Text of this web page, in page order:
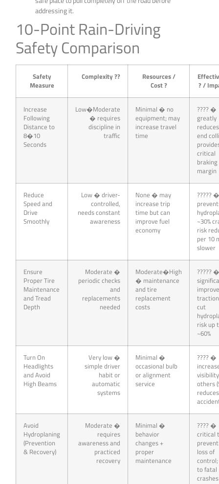
addressing it.
10-Point Rain-Driving
Safety Comparison
Safety
Measure
Complexity ??
Resources /
Cost ?
? /
Increase
Following
Distance to
8�10
Seconds
Low�Moderate
� requires
discipline in
traffic
Minimal � no
equipment; may
increase travel
time
???? �
greatly
end
critical
braking
margin
Reduce
Speed and
Drive
Smoothly
Low � driver-
controlled,
needs constant
awareness
None � may
increase trip
time but can
improve fuel
economy
?????
~30%
risk
per 10
slower
Ensure
Proper Tire
Maintenance
and Tread
Depth
Moderate �
periodic checks
and
replacements
needed
Moderate�High
� maintenance
and tire
replacement
costs
?????
cut
risk up
~60%
Turn On
Headlights
and Avoid
High Beams
Very low �
simple driver
habit or
automatic
systems
Minimal �
occasional bulb
or alignment
service
???? �
others
reduces
Avoid
Hydroplaning
(Prevention
& Recovery)
Moderate �
requires
awareness and
practiced
recovery
Minimal �
behavior
changes +
proper
maintenance
???? �
critical
loss of
to fatal
crashes